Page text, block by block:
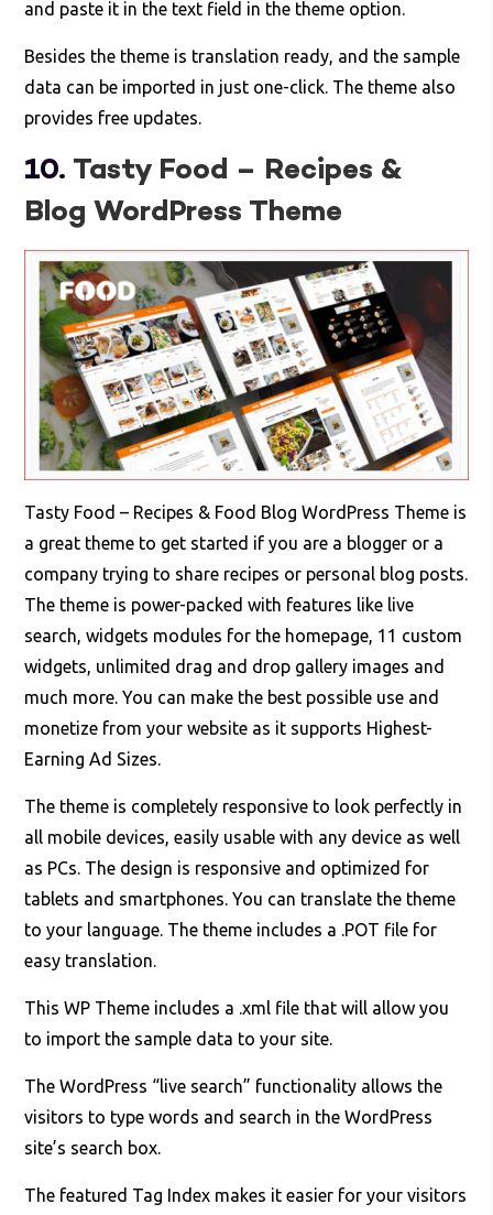
and paste it in the text field in the theme option.
Besides the theme is translation ready, and the sample
data can be imported in just one-click. The theme also
provides free updates.
10. Tasty Food – Recipes &
Blog WordPress Theme
Tasty Food – Recipes & Food Blog WordPress Theme is
a great theme to get started if you are a blogger or a
company trying to share recipes or personal blog posts.
The theme is power-packed with features like live
search, widgets modules for the homepage, 11 custom
widgets, unlimited drag and drop gallery images and
much more. You can make the best possible use and
monetize from your website as it supports Highest-
Earning Ad Sizes.
The theme is completely responsive to look perfectly in
all mobile devices, easily usable with any device as well
as PCs. The design is responsive and optimized for
tablets and smartphones. You can translate the theme
to your language. The theme includes a .POT file for
easy translation.
This WP Theme includes a .xml file that will allow you
to import the sample data to your site.
The WordPress “live search” functionality allows the
visitors to type words and search in the WordPress
site’s search box.
The featured Tag Index makes it easier for your visitors